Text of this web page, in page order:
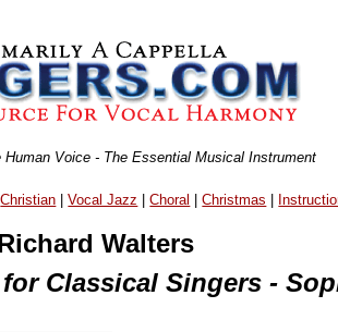
Human Voice - The Essential Musical Instrument
Christian |Vocal Jazz |Choral |Christmas |
Walters
Classical Singers -